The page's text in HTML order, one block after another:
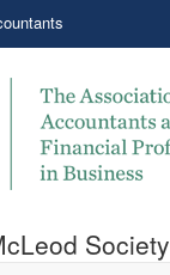
Society